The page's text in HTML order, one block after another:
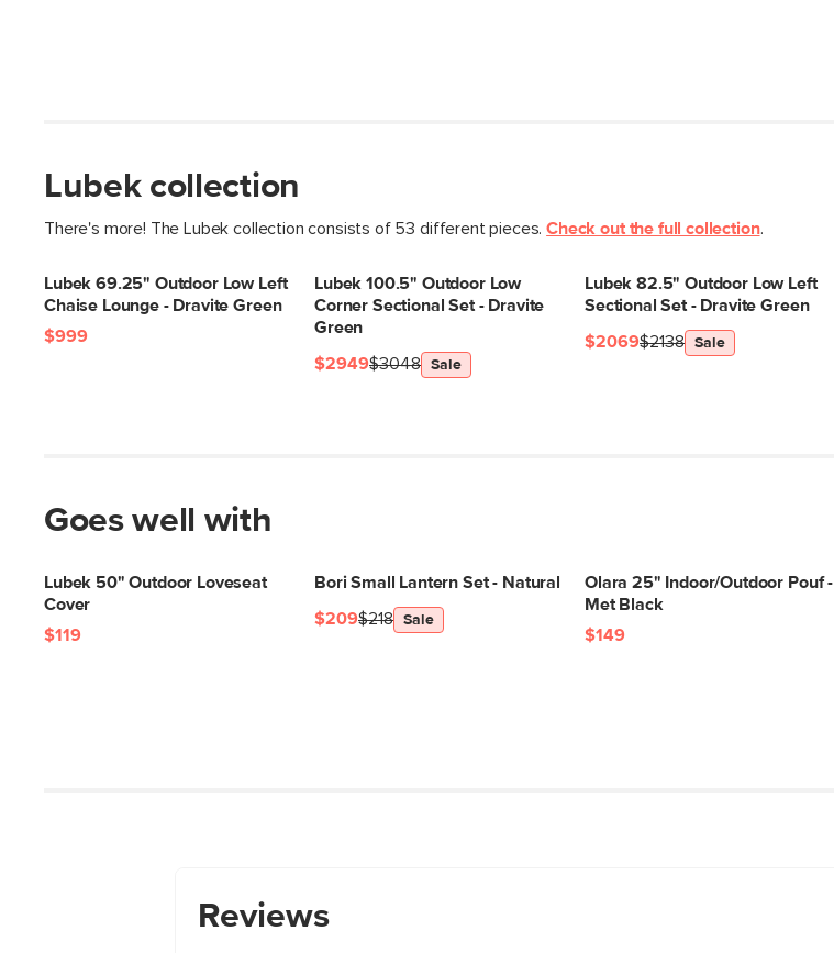
Lubek collection
There's more! The Lubek collection consists of 53 different pieces.Check out the full collection.
Lubek 69.25" Outdoor Low Left
Chaise Lounge - Dravite Green
$999
Lubek 100.5" Outdoor Low
Corner Sectional Set - Dravite
Green
$3048
$2949 Sale
Lubek 82.5" Outdoor Low Left
Sectional Set - Dravite Green
$2138
$2069 Sale
Goes well with
Lubek 50" Outdoor Loveseat
Cover
$119
Bori Small Lantern Set - Natural
$218
$209 Sale
Olara 25" Indoor/Outdoor Pouf -
Met Black
$149